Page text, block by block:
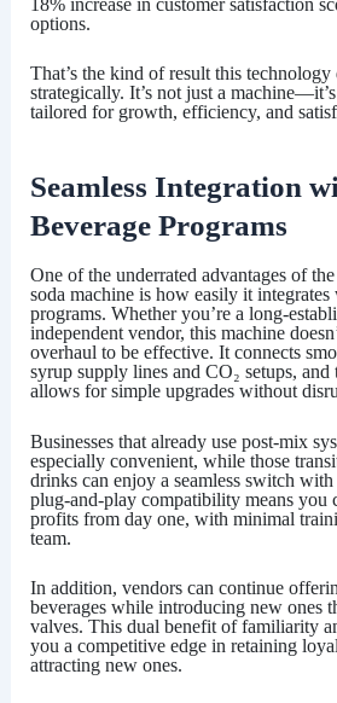
options.
That’s the kind of result this technology
strategically. It’s not just a
tailored for growth, efficiency, and
Seamless Integration
Beverage Programs
One of the underrated advantages of the
soda machineis how easily it integrates
programs. Whether you’re a long-
independent vendor, this machine
overhaul to be effective. It connects
syrup supply lines and CO₂ setups, and
allows for simple upgrades without
Businesses that already use post-mix
especially convenient, while those
drinks can enjoy a seamless switch
plug-and-play compatibility means you
profits from day one, with minimal
team.
In addition, vendors can continue
beverages while introducing new ones
valves. This dual benefit of familiarity
you a competitive edge in retaining
attracting new ones.